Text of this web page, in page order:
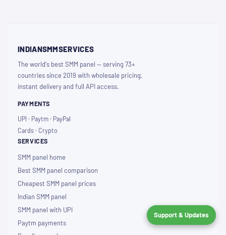
Support & Updates
INDIANSMMSERVICES
The world's best SMM panel — serving 73+
countries since 2019 with wholesale pricing,
instant delivery and full API access.
PAYMENTS
UPI · Paytm · PayPal
Cards · Crypto
SERVICES
SMM panel home
Best SMM panel comparison
Cheapest SMM panel prices
Indian SMM panel
SMM panel with UPI
Paytm payments